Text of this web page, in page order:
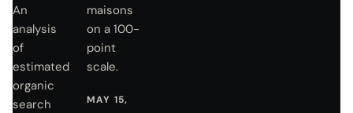
An
analysis
of
estimated
organic
search
maisons
on a 100-
point
scale.
MAY 15,